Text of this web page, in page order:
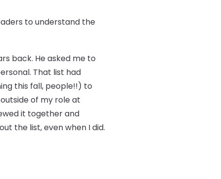
to understand the
back. He asked me to
That list had
this fall, people!!) to
of my role at
it together and
the list, even when I did.